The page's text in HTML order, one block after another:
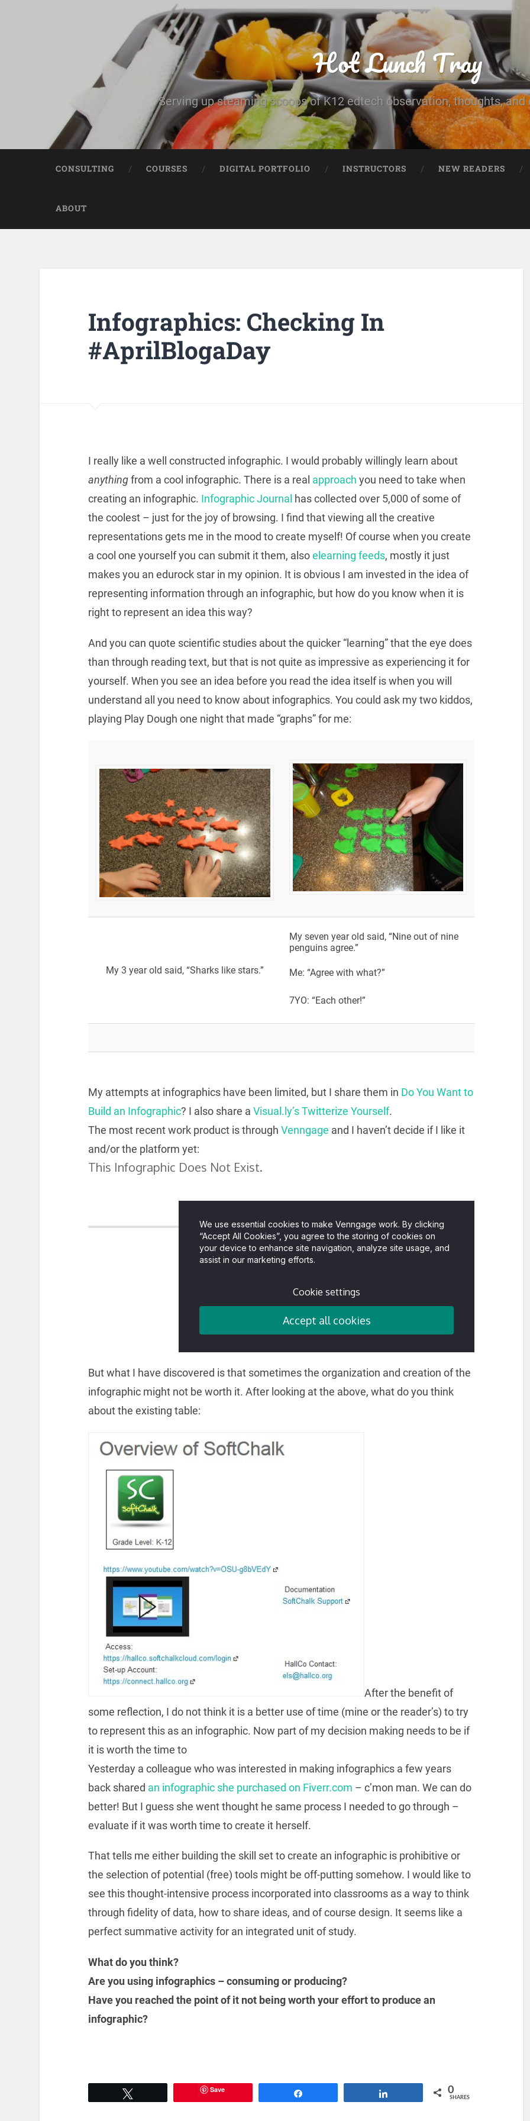
Hot Lunch Tray
Serving up steaming scoops of K12 edtech observation, thoughts, and
CONSULTING COURSES DIGITAL PORTFOLIO INSTRUCTORS NEW READERS
ABOUT
Infographics: Checking In
#AprilBlogaDay
I really like a well constructed infographic. I would probably willingly learn about
anythingfrom a cool infographic. There is a real approach you need to take when
creating an infographic. Infographic Journal has collected over 5,000 of some of
the coolest – just for the joy of browsing. I find that viewing all the creative
representations gets me in the mood to create myself! Of course when you create
a cool one yourself you can submit it them, alsoelearning feeds, mostly it just
makes you an edurock star in my opinion. It is obvious I am invested in the idea of
representing information through an infographic, but how do you know when it is
right to represent an idea this way?
And you can quote scientific studies about the quicker “learning” that the eye does
than through reading text, but that is not quite as impressive as experiencing it for
yourself. When you see an idea before you read the idea itself is when you will
understand all you need to know about infographics. You could ask my two kiddos,
playing Play Dough one night that made “graphs” for me:
My 3 year old said, “Sharks like stars.”
My seven year old said, “Nine out of nine
penguins agree.”
Me: “Agree with what?”
7YO: “Each other!”
My attempts at infographics have been limited, but I share them in Do You Want to
Build an Infographic? I also share a Visual.ly’s Twitterize Yourself.
The most recent work product is through Venngage and I haven’t decide if I like it
and/or the platform yet:
But what I have discovered is that sometimes the organization and creation of the
infographic might not be worth it. After looking at the above, what do you think
about the existing table:
After the benefit of
some reflection, I do not think it is a better use of time (mine or the reader’s) to try
to represent this as an infographic. Now part of my decision making needs to be if
it is worth the time to
Yesterday a colleague who was interested in making infographics a few years
back shared an infographic she purchased on Fiverr.com – c’mon man. We can do
better! But I guess she went thought he same process I needed to go through –
evaluate if it was worth time to create it herself.
That tells me either building the skill set to create an infographic is prohibitive or
the selection of potential (free) tools might be off-putting somehow. I would like to
see this thought-intensive process incorporated into classrooms as a way to think
through fidelity of data, how to share ideas, and of course design. It seems like a
perfect summative activity for an integrated unit of study.
What do you think?
Are you using infographics – consuming or producing?
Have you reached the point of it not being worth your effort to produce an
infographic?
Save 0
SHARES